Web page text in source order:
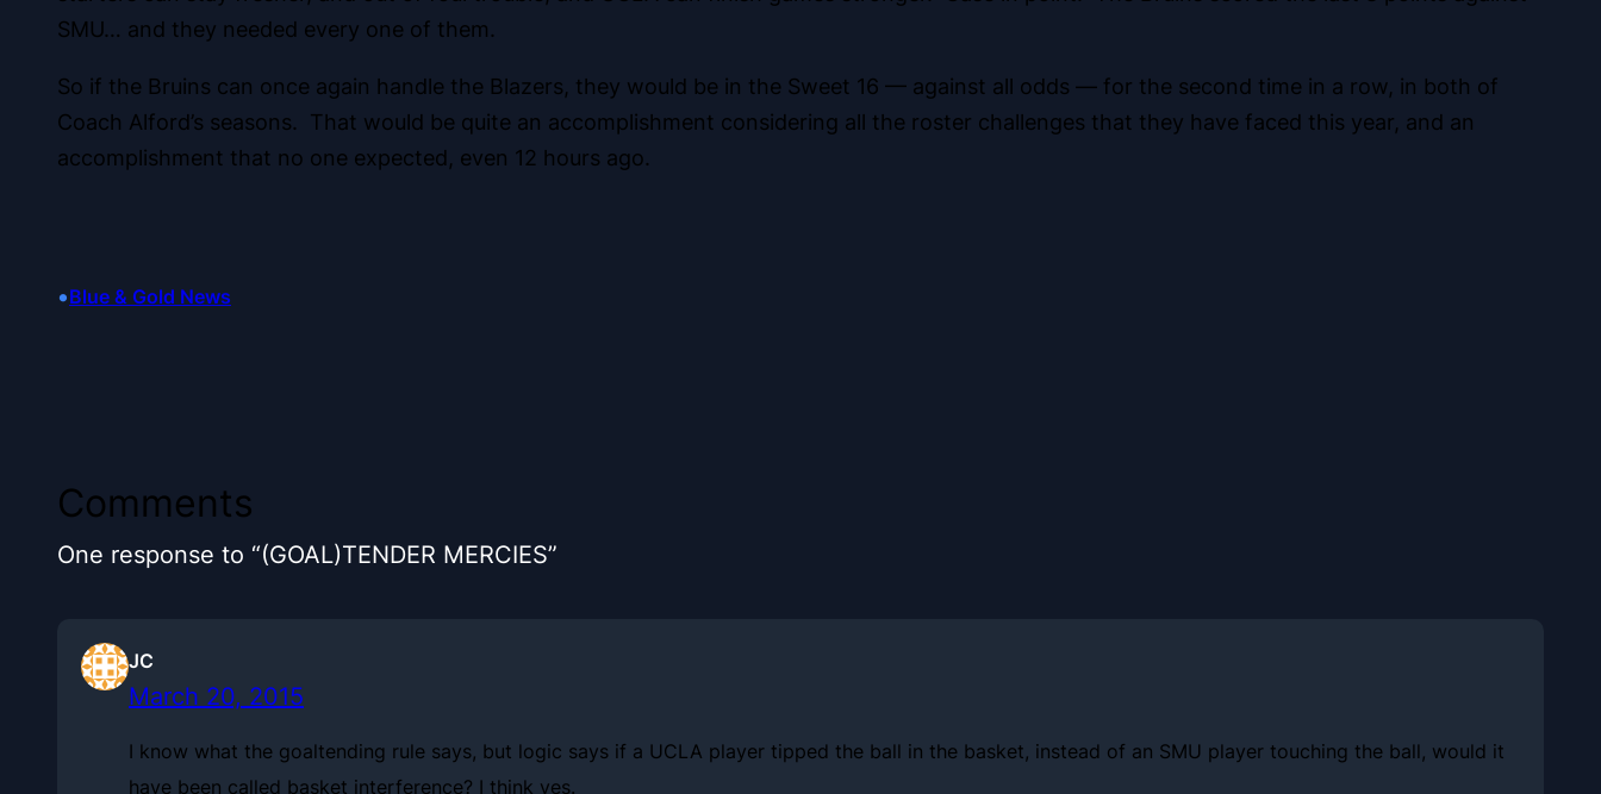
SMU… and they needed every one of them.
So if the Bruins can once again handle the Blazers, they would be in the Sweet 16 — against all odds — for the second time in a row, in both of
Coach Alford’s seasons. That would be quite an accomplishment considering all the roster challenges that they have faced this year, and an
accomplishment that no one expected, even 12 hours ago.
•Blue & Gold News
Comments
One response to “(GOAL)TENDER MERCIES”
JC
March 20, 2015
I know what the goaltending rule says, but logic says if a UCLA player tipped the ball in the basket, instead of an SMU player touching the ball, would it
have been called basket interference? I think yes.